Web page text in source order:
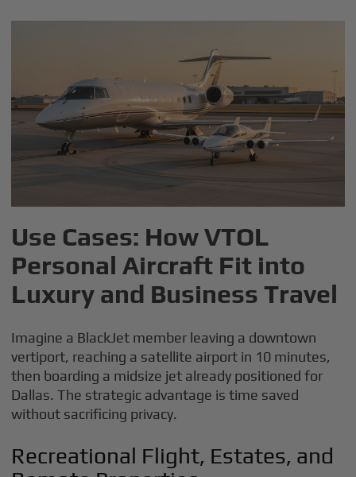
Use Cases: How VTOL
Personal Aircraft Fit into
Luxury and Business Travel
Imagine a BlackJet member leaving a downtown
vertiport, reaching a satellite airport in 10 minutes,
then boarding a midsize jet already positioned for
Dallas. The strategic advantage is time saved
without sacrificing privacy.
Recreational Flight, Estates, and